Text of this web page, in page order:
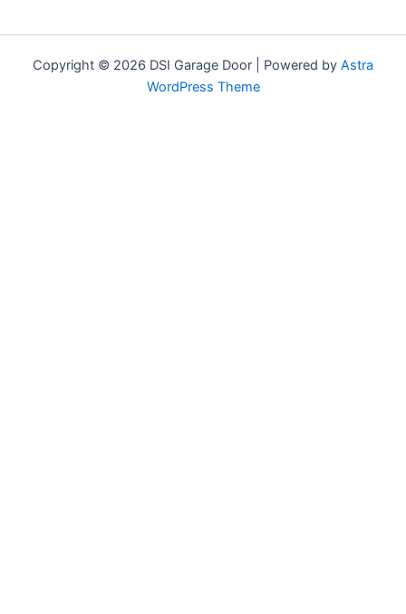
Copyright © 2026 DSI Garage Door | Powered by Astra
WordPress Theme